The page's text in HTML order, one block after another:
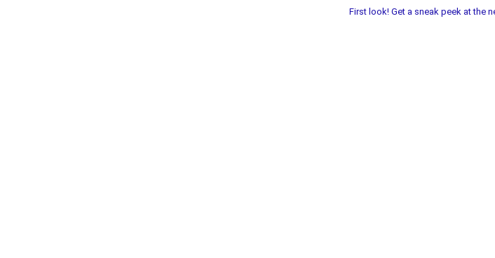
First look! Get a sneak peek at the